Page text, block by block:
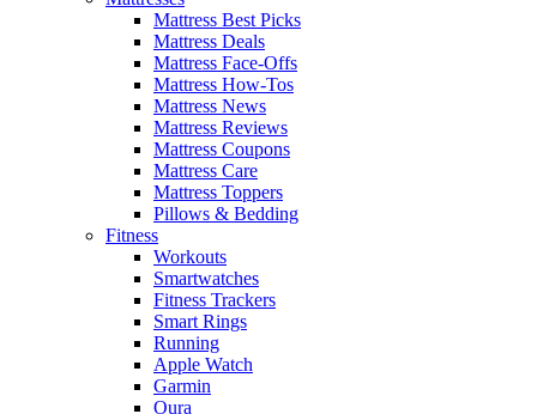
Mattress Best Picks
Mattress Deals
Mattress Face-Offs
Mattress How-Tos
Mattress News
Mattress Reviews
Mattress Coupons
Mattress Care
Mattress Toppers
Pillows & Bedding
Fitness
Workouts
Smartwatches
Fitness Trackers
Smart Rings
Running
Apple Watch
Garmin
Oura